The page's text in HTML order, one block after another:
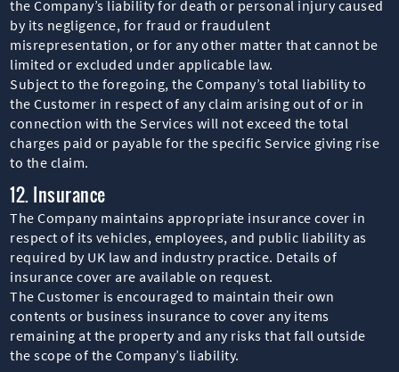
the Company’s liability for death or personal injury caused
by its negligence, for fraud or fraudulent
misrepresentation, or for any other matter that cannot be
limited or excluded under applicable law.
Subject to the foregoing, the Company’s total liability to
the Customer in respect of any claim arising out of or in
connection with the Services will not exceed the total
charges paid or payable for the specific Service giving rise
to the claim.
12. Insurance
The Company maintains appropriate insurance cover in
respect of its vehicles, employees, and public liability as
required by UK law and industry practice. Details of
insurance cover are available on request.
The Customer is encouraged to maintain their own
contents or business insurance to cover any items
remaining at the property and any risks that fall outside
the scope of the Company’s liability.